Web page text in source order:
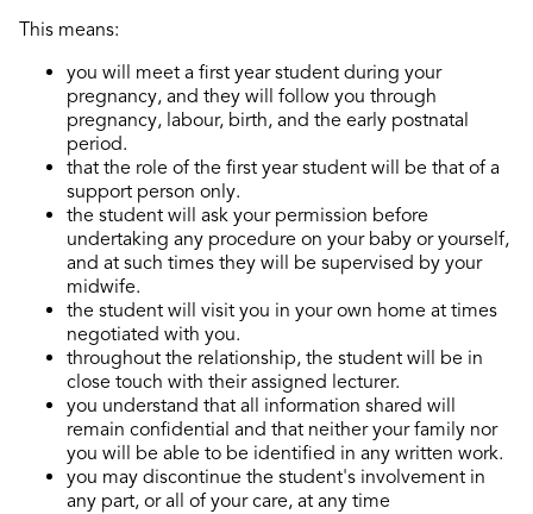
This means:
you will meet a first year student during your
pregnancy, and they will follow you through
pregnancy, labour, birth, and the early postnatal
period.
that the role of the first year student will be that of a
support person only.
the student will ask your permission before
undertaking any procedure on your baby or yourself,
and at such times they will be supervised by your
midwife.
the student will visit you in your own home at times
negotiated with you.
throughout the relationship, the student will be in
close touch with their assigned lecturer.
you understand that all information shared will
remain confidential and that neither your family nor
you will be able to be identified in any written work.
you may discontinue the student's involvement in
any part, or all of your care, at any time